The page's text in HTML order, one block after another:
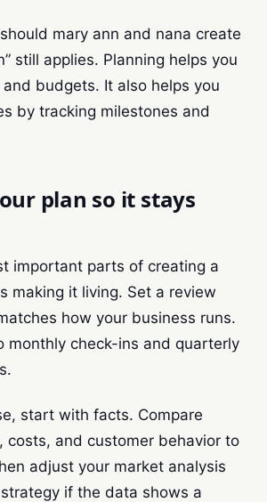
mary ann and nana create
still applies. Planning helps you
budgets. It also helps you
by tracking milestones and
plan so it stays
important parts of creating a
making it living. Set a review
how your business runs.
monthly check-ins and quarterly
start with facts. Compare
costs, and customer behavior to
adjust your market analysis
if the data shows a